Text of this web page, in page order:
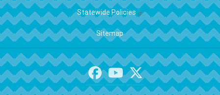
Statewide Policies
Sitemap